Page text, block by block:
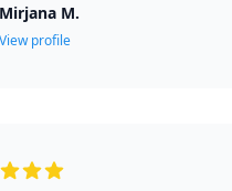
Mirjana M.
View profile